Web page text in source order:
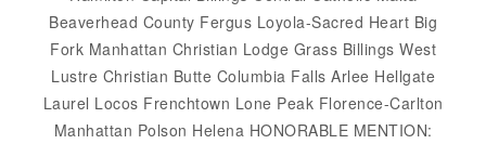
Beaverhead County Fergus Loyola-Sacred Heart Big
Fork Manhattan Christian Lodge Grass Billings West
Lustre Christian Butte Columbia Falls Arlee Hellgate
Laurel Locos Frenchtown Lone Peak Florence-Carlton
Manhattan Polson Helena HONORABLE MENTION: